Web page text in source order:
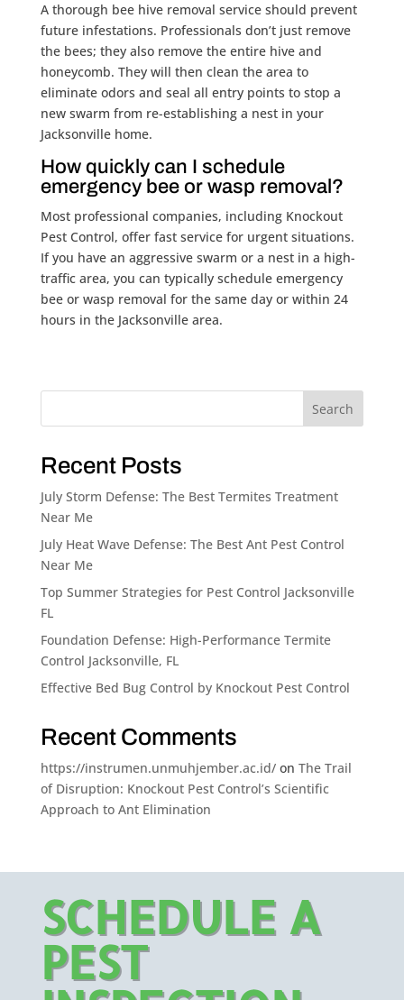
A thorough bee hive removal service should prevent
future infestations. Professionals don’t just remove
the bees; they also remove the entire hive and
honeycomb. They will then clean the area to
eliminate odors and seal all entry points to stop a
new swarm from re-establishing a nest in your
Jacksonville home.
How quickly can I schedule
emergency bee or wasp removal?
Most professional companies, including Knockout
Pest Control, offer fast service for urgent situations.
If you have an aggressive swarm or a nest in a high-
traffic area, you can typically schedule emergency
bee or wasp removal for the same day or within 24
hours in the Jacksonville area.
Search
Recent Posts
July Storm Defense: The Best Termites Treatment
Near Me
July Heat Wave Defense: The Best Ant Pest Control
Near Me
Top Summer Strategies for Pest Control Jacksonville
FL
Foundation Defense: High-Performance Termite
Control Jacksonville, FL
Effective Bed Bug Control by Knockout Pest Control
Recent Comments
https://instrumen.unmuhjember.ac.id/on The Trail
of Disruption: Knockout Pest Control’s Scientific
Approach to Ant Elimination
SCHEDULE A
PEST